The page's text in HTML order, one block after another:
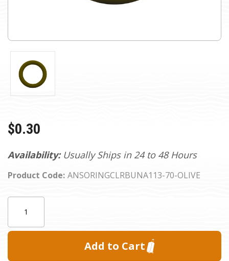
Availability: Usually Ships in 24 to 48 Hours
Product Code: ANSORINGCLRBUNA113-70-OLIVE
$0.30